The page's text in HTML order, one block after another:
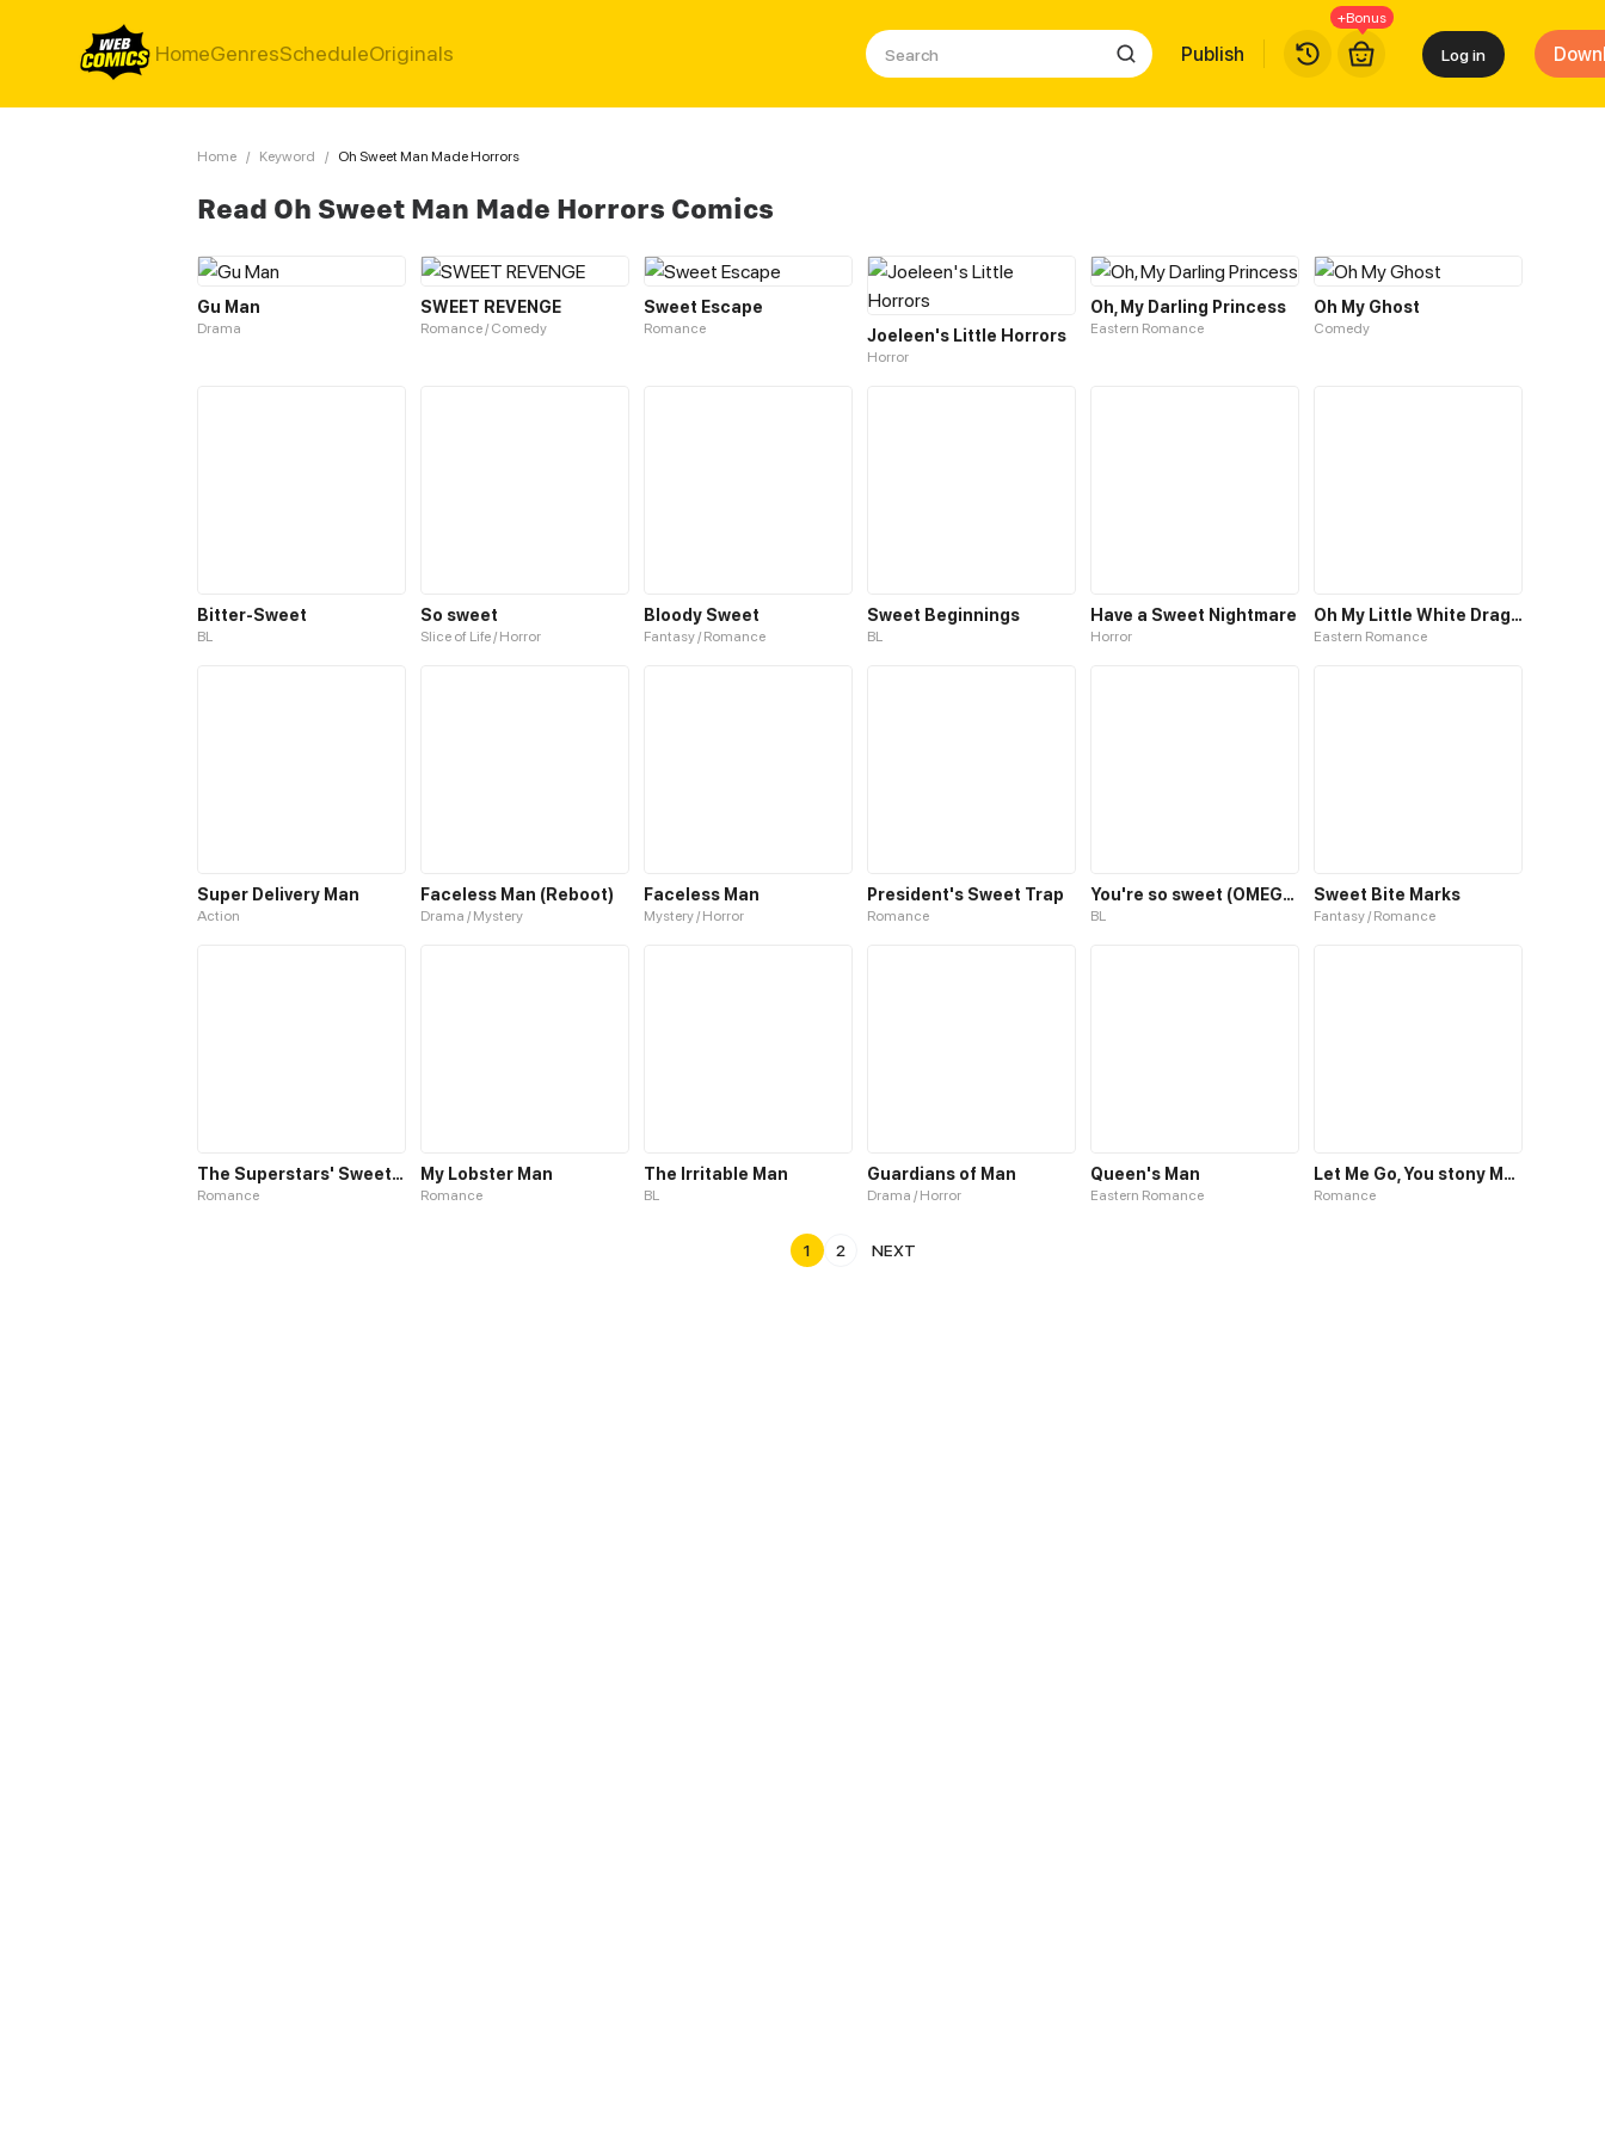
HomeGenresScheduleOriginals Publish
+Bonus
Log in
Home / Keyword / Oh Sweet Man Made Horrors
Read Oh Sweet Man Made Horrors Comics
Gu Man
Drama
SWEET REVENGE
Romance / Comedy
Sweet Escape
Romance Joeleen's Little Horrors
Horror
Oh, My Darling Princess
Eastern Romance
Oh My Ghost
Comedy
Bitter-Sweet
BL
So sweet
Slice of Life / Horror
Bloody Sweet
Fantasy / Romance
Sweet Beginnings
BL
Have a Sweet Nightmare
Horror
Oh My Little White Dragon
Eastern Romance
Super Delivery Man
Action
Faceless Man (Reboot)
Drama / Mystery
Faceless Man
Mystery / Horror
President's Sweet Trap
Romance
You're so sweet (OMEGAVERSE)
BL
Sweet Bite Marks
Fantasy / Romance
The Superstars' Sweet Escape
Romance
My Lobster Man
Romance
The Irritable Man
BL
Guardians of Man
Drama / Horror
Queen's Man
Eastern Romance
Let Me Go, You stony Man
Romance
1 2 NEXT